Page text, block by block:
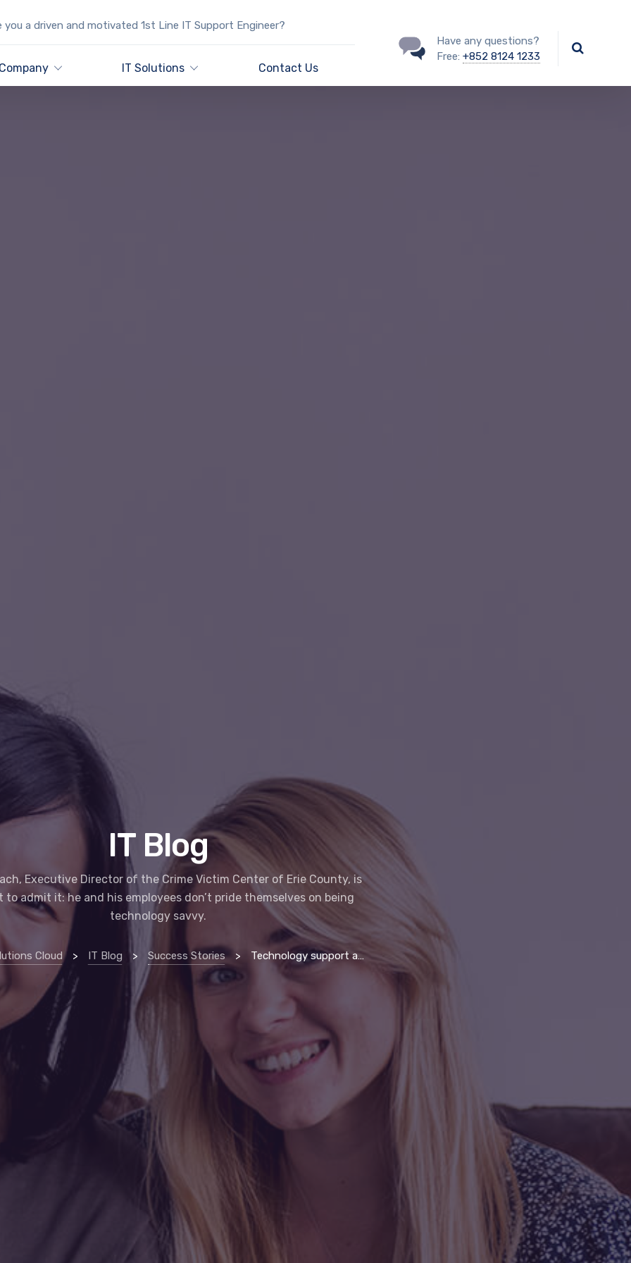
you a driven and motivated 1st Line IT Support Engineer?
IT Solutions Contact Us
Have any questions?
Free: +852 8124 1233
IT Blog
Executive Director of the Crime Victim Center of Erie County, is
to admit it: he and his employees don’t pride themselves on being
technology savvy.
Cloud > IT Blog > Success Stories > Technology support allows erie non-profit to serve the community